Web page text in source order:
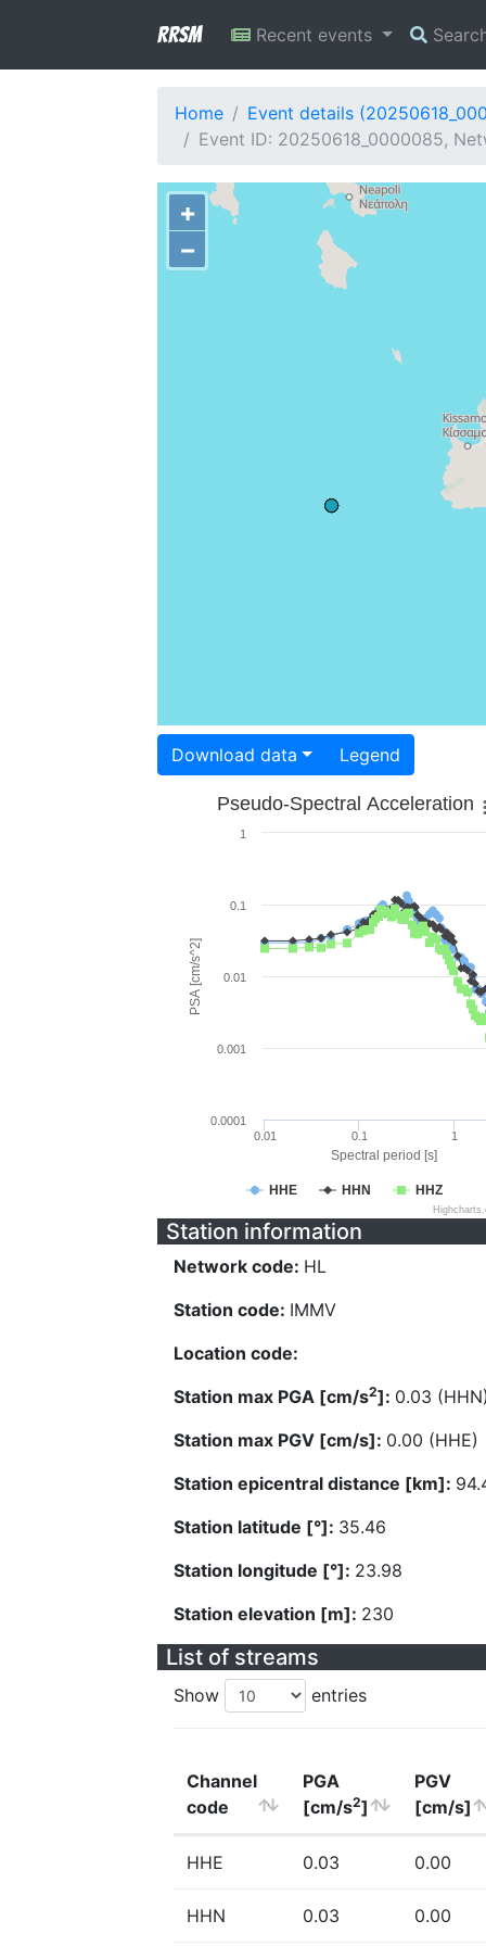
RRSM Recent events
Home
Event details
Event ID: 20250618_0000085,
+
−
Download data Legend
Spectral period [s]
PSA [cm/s^2]
Pseudo-Spectral Acceleration
HHE HHN HHZ
0.01 0.1 1
0.0001
0.001
0.01
0.1
1
Station information
Network code: HL
Station code: IMMV
Location code:
Station max PGA [cm/s2]: 0.03
Station max PGV [cm/s]: 0.00 (HHE)
Station epicentral distance [km]:
Station latitude [°]: 35.46
Station longitude [°]: 23.98
Station elevation [m]: 230
List of streams
Show entries
Channel
code
PGA
[cm/s2]
PGV
[cm/s]
HHE 0.03 0.00
HHN 0.03 0.00